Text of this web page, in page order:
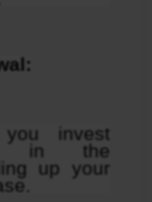
invest
in the
up your